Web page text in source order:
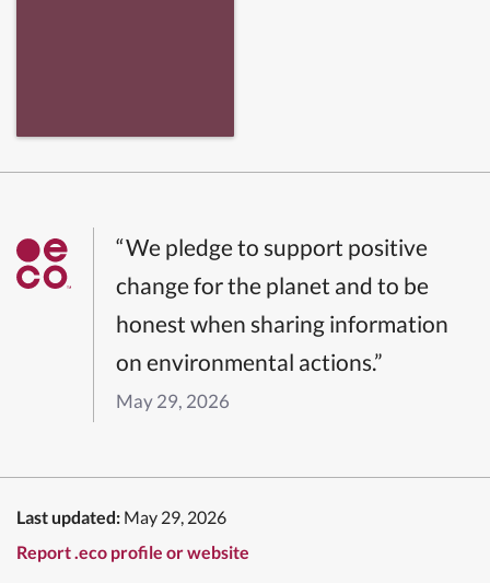
“We pledge to support positive
change for the planet and to be
honest when sharing information
on environmental actions.”
May 29, 2026
Last updated: May 29, 2026
Report .eco profile or website